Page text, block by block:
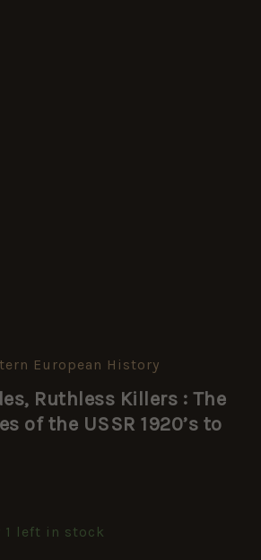
European History
Ruthless Killers : The
of the USSR 1920’s to
1 left in stock